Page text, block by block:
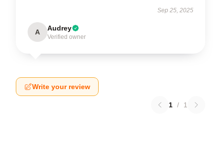
Sep 25, 2025
A Audrey
Verified owner
Write your review
1 / 1